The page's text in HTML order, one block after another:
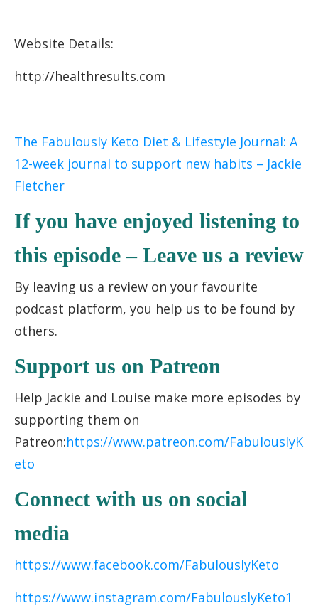
Website Details:
http://healthresults.com
The Fabulously Keto Diet & Lifestyle Journal: A
12-week journal to support new habits – Jackie
Fletcher
If you have enjoyed listening to
this episode – Leave us a review
By leaving us a review on your favourite
podcast platform, you help us to be found by
others.
Support us on Patreon
Help Jackie and Louise make more episodes by
supporting them on
Patreon:https://www.patreon.com/FabulouslyK
eto
Connect with us on social
media
https://www.facebook.com/FabulouslyKeto
https://www.instagram.com/FabulouslyKeto1